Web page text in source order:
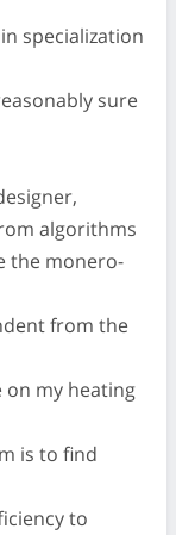
specialization
sure
algorithms
the monero-
from the
on my heating
is to find
to